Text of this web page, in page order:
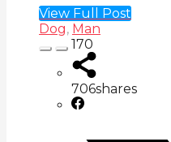
View Full Post
Dog, Man
170
706shares